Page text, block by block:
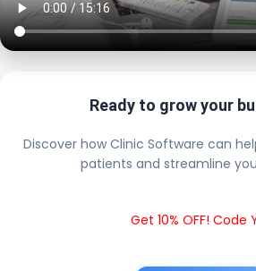
Ready to grow your
Discover how Clinic Software can
patients and streamline
Get 10% OFF! Code